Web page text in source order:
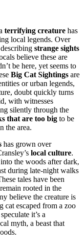
terrifying creature has
local legends. Over
strange sights
believe these are
be here, yet seems to
Big Cat Sightings are
or urban legends,
doubt quickly turns
with witnesses
silently through the
that are too big to be
the area.
has grown over
local culture.
the woods after dark,
during late-night walks
tales have been
rooted in the
believe the creature is
cat escaped from a zoo
it’s a
myth, a beast that